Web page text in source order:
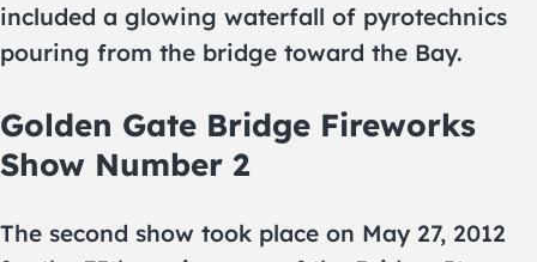
included a glowing waterfall of pyrotechnics
pouring from the bridge toward the Bay.
Golden Gate Bridge Fireworks
Show Number 2
The second show took place on May 27, 2012